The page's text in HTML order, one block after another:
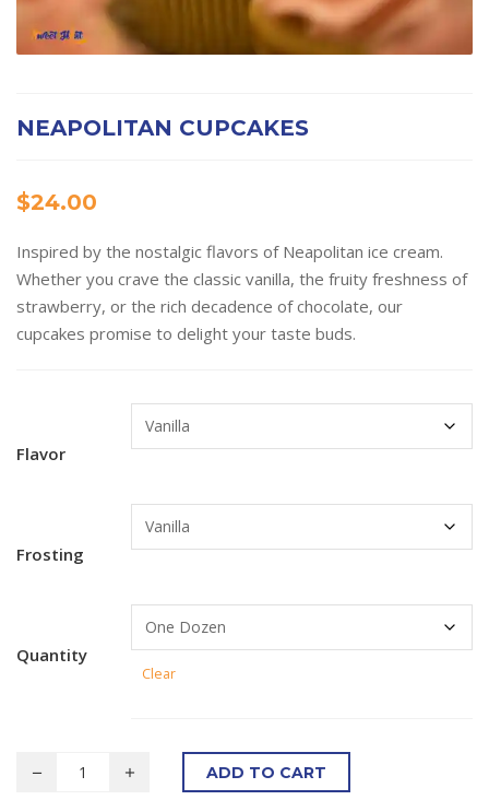
NEAPOLITAN CUPCAKES
$24.00
Inspired by the nostalgic flavors of Neapolitan ice cream.
Whether you crave the classic vanilla, the fruity freshness of
strawberry, or the rich decadence of chocolate, our
cupcakes promise to delight your taste buds.
Flavor
Frosting
Quantity
Clear
ADD TO CART